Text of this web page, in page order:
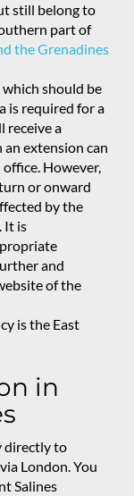
still belong to
part of
the Grenadines
should be
is required for a
receive a
extension can
However,
or onward
by the
It is
and
of the
is the East
in
directly to
London. You
Salines